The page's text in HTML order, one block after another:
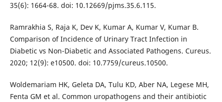
35(6): 1664-68. doi: 10.12669/pjms.35.6.115.
Ramrakhia S, Raja K, Dev K, Kumar A, Kumar V, Kumar B.
Comparison of Incidence of Urinary Tract Infection in
Diabetic vs Non-Diabetic and Associated Pathogens. Cureus.
2020; 12(9): e10500. doi: 10.7759/cureus.10500.
Woldemariam HK, Geleta DA, Tulu KD, Aber NA, Legese MH,
Fenta GM et al. Common uropathogens and their antibiotic